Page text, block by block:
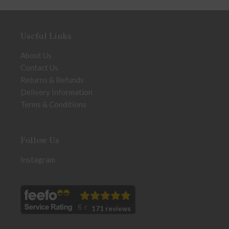
Useful Links
About Us
Contact Us
Returns & Refunds
Delivery Information
Terms & Conditions
Follow Us
Instagram
171 reviews